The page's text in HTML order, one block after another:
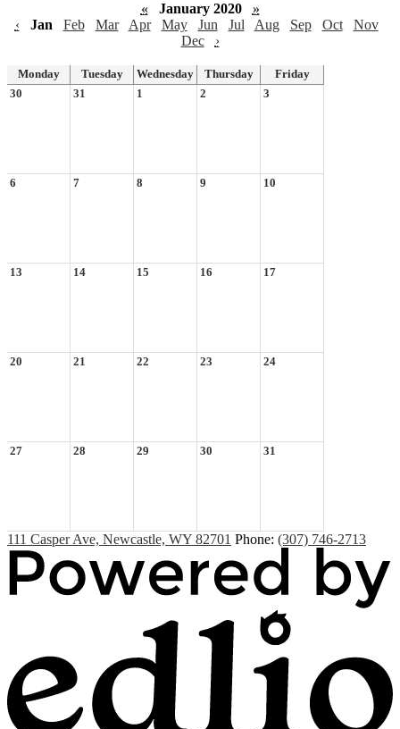
« January 2020
»
‹
Jan Feb Mar Apr May Jun Jul Aug Sep Oct
Nov
Dec
›
Monday Tuesday Wednesday Thursday
Friday
30
31 1 2 3
6 7 8 9 10
13 14 15 16 17
20 21 22 23 24
27 28 29 30 31
111 Casper Ave, Newcastle, WY 82701 Phone: (307) 746-2713